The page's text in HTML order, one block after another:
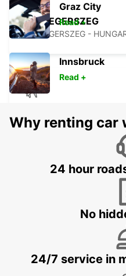
ZALAEGERSZEG
ZALAEGERSZEG -
ZGORNJI BRNIK
BLED - SLOVENIA
Graz City
Read +
Innsbruck
Read +
Why renting car
24 hour
No
24/7 service in